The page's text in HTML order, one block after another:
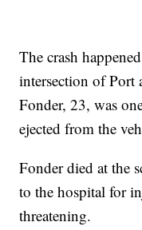
The crash
intersection of Port
Fonder, 23, was
ejected from the
Fonder died at the
to the hospital for
threatening.